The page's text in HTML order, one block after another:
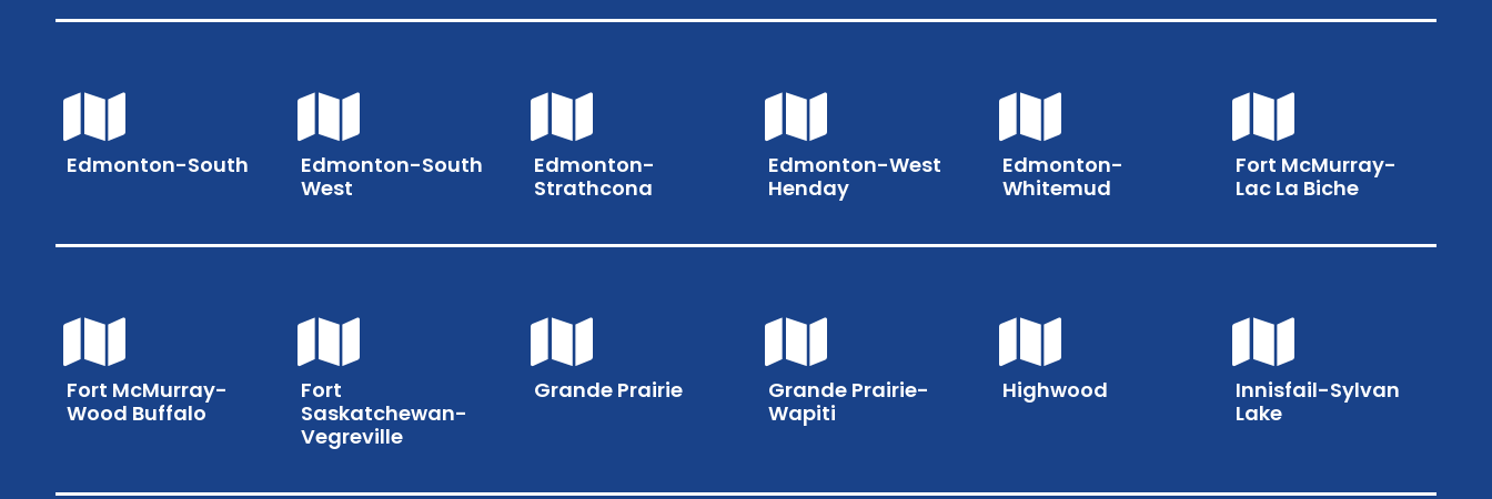
Edmonton-South
Edmonton-South
West
Edmonton-
Strathcona
Edmonton-West
Henday
Edmonton-
Whitemud
Fort McMurray-
Lac La Biche
Fort McMurray-
Wood Buffalo
Fort
Saskatchewan-
Vegreville
Grande Prairie
Grande Prairie-
Wapiti
Highwood
Innisfail-Sylvan
Lake